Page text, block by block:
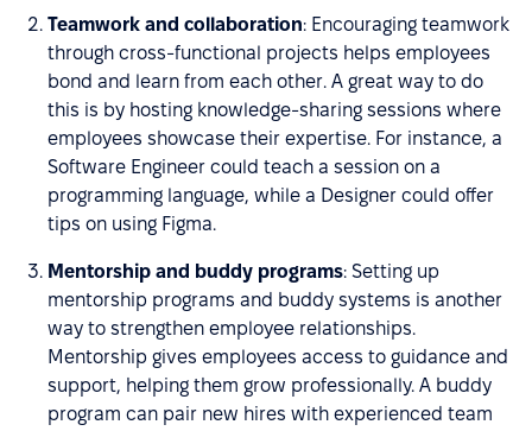
Teamwork and collaboration: Encouraging teamwork
through cross-functional projects helps employees
bond and learn from each other. A great way to do
this is by hosting knowledge-sharing sessions where
employees showcase their expertise. For instance, a
Software Engineer could teach a session on a
programming language, while a Designer could offer
tips on using Figma.
Mentorship and buddy programs: Setting up
mentorship programs and buddy systems is another
way to strengthen employee relationships.
Mentorship gives employees access to guidance and
support, helping them grow professionally. A buddy
program can pair new hires with experienced team